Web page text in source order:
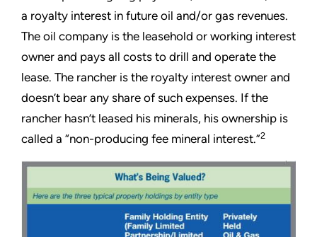
a royalty interest in future oil and/or gas revenues.
The oil company is the leasehold or working interest
owner and pays all costs to drill and operate the
lease. The rancher is the royalty interest owner and
doesn’t bear any share of such expenses. If the
rancher hasn’t leased his minerals, his ownership is
called a “non-producing fee mineral interest.”2